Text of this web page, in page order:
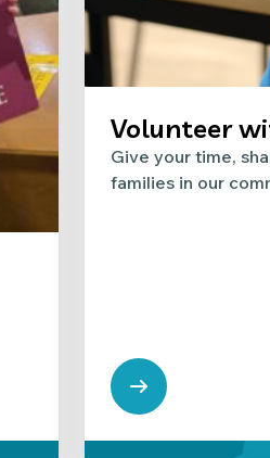
Volunteer
Give your time,
families in our